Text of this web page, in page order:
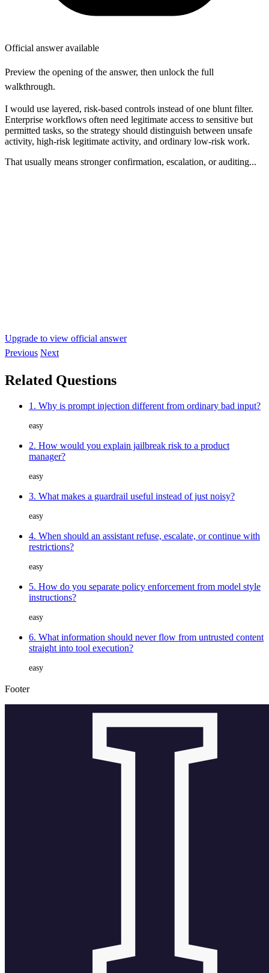
Official answer available
Preview the opening of the answer, then unlock the full
walkthrough.
I would use layered, risk-based controls instead of one blunt filter.
Enterprise workflows often need legitimate access to sensitive but
permitted tasks, so the strategy should distinguish between unsafe
activity, high-risk legitimate activity, and ordinary low-risk work.
That usually means stronger confirmation, escalation, or auditing...
Upgrade to view official answer
Previous Next
Related Questions
1. Why is prompt injection different from ordinary bad input?
easy
2. How would you explain jailbreak risk to a product
manager?
easy
3. What makes a guardrail useful instead of just noisy?
easy
4. When should an assistant refuse, escalate, or continue with
restrictions?
easy
5. How do you separate policy enforcement from model style
instructions?
easy
6. What information should never flow from untrusted content
straight into tool execution?
easy
Footer